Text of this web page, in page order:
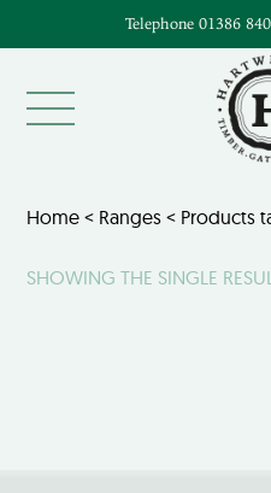
Telephone 01386
Home < Ranges < Products
SHOWING THE SINGLE